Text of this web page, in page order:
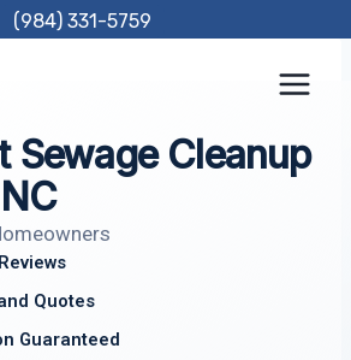
(984) 331-5759
Sewage Cleanup
Quotes
Guaranteed